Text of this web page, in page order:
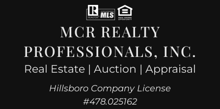
MCR REALTY
PROFESSIONALS, INC.
Real Estate | Auction | Appraisal
Hillsboro Company License
#478.025162